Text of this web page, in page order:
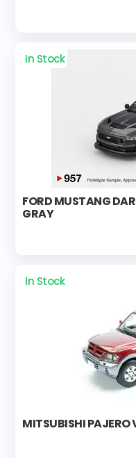
In Stock
FORD MUSTANG
GRAY
In Stock
MITSUBISHI PAJERO